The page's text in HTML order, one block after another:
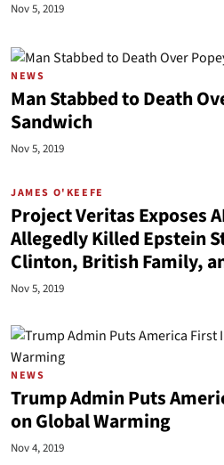
Nov 5, 2019
NEWS
Man Stabbed to Death
Sandwich
Nov 5, 2019
JAMES O'KEEFE
Project Veritas Exposes
Allegedly Killed Epstein
Clinton, British Family,
Nov 5, 2019
NEWS
Trump Admin Puts
on Global Warming
Nov 4, 2019